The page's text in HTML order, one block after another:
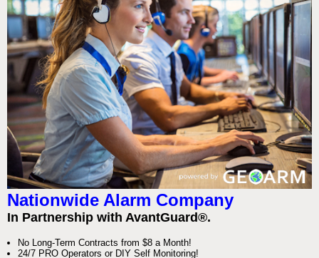
Nationwide Alarm Company
In Partnership with AvantGuard®.
No Long-Term Contracts from $8 a Month!
24/7 PRO Operators or DIY Self Monitoring!